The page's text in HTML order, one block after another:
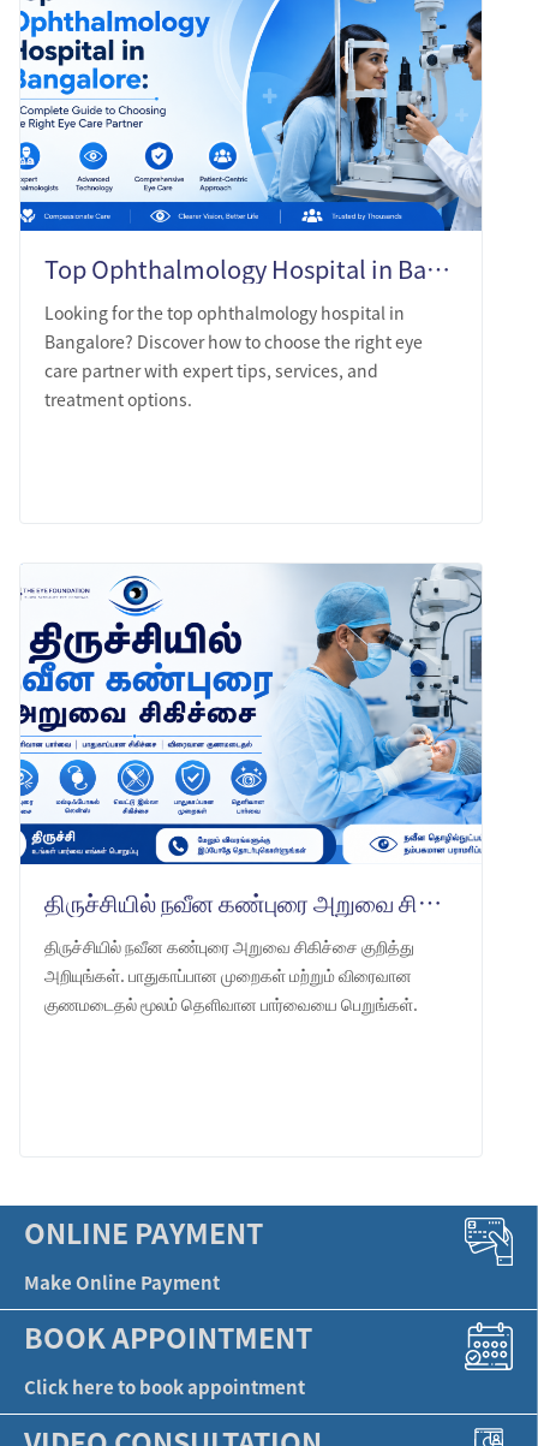
Top Ophthalmology Hospital in Bangalore: A Complete Guide to Choosing the Right Eye Care Partner
Looking for the top ophthalmology hospital in
Bangalore? Discover how to choose the right eye
care partner with expert tips, services, and
treatment options.
திருச்சியில் நவீன கண்புரை அறுவை சிகிச்சை
திருச்சியில் நவீன கண்புரை அறுவை சிகிச்சை குறித்து
அறியுங்கள். பாதுகாப்பான முறைகள் மற்றும் விரைவான
குணமடைதல் மூலம் தெளிவான பார்வையை பெறுங்கள்.
ONLINE PAYMENT
Make Online Payment
BOOK APPOINTMENT
Click here to book appointment